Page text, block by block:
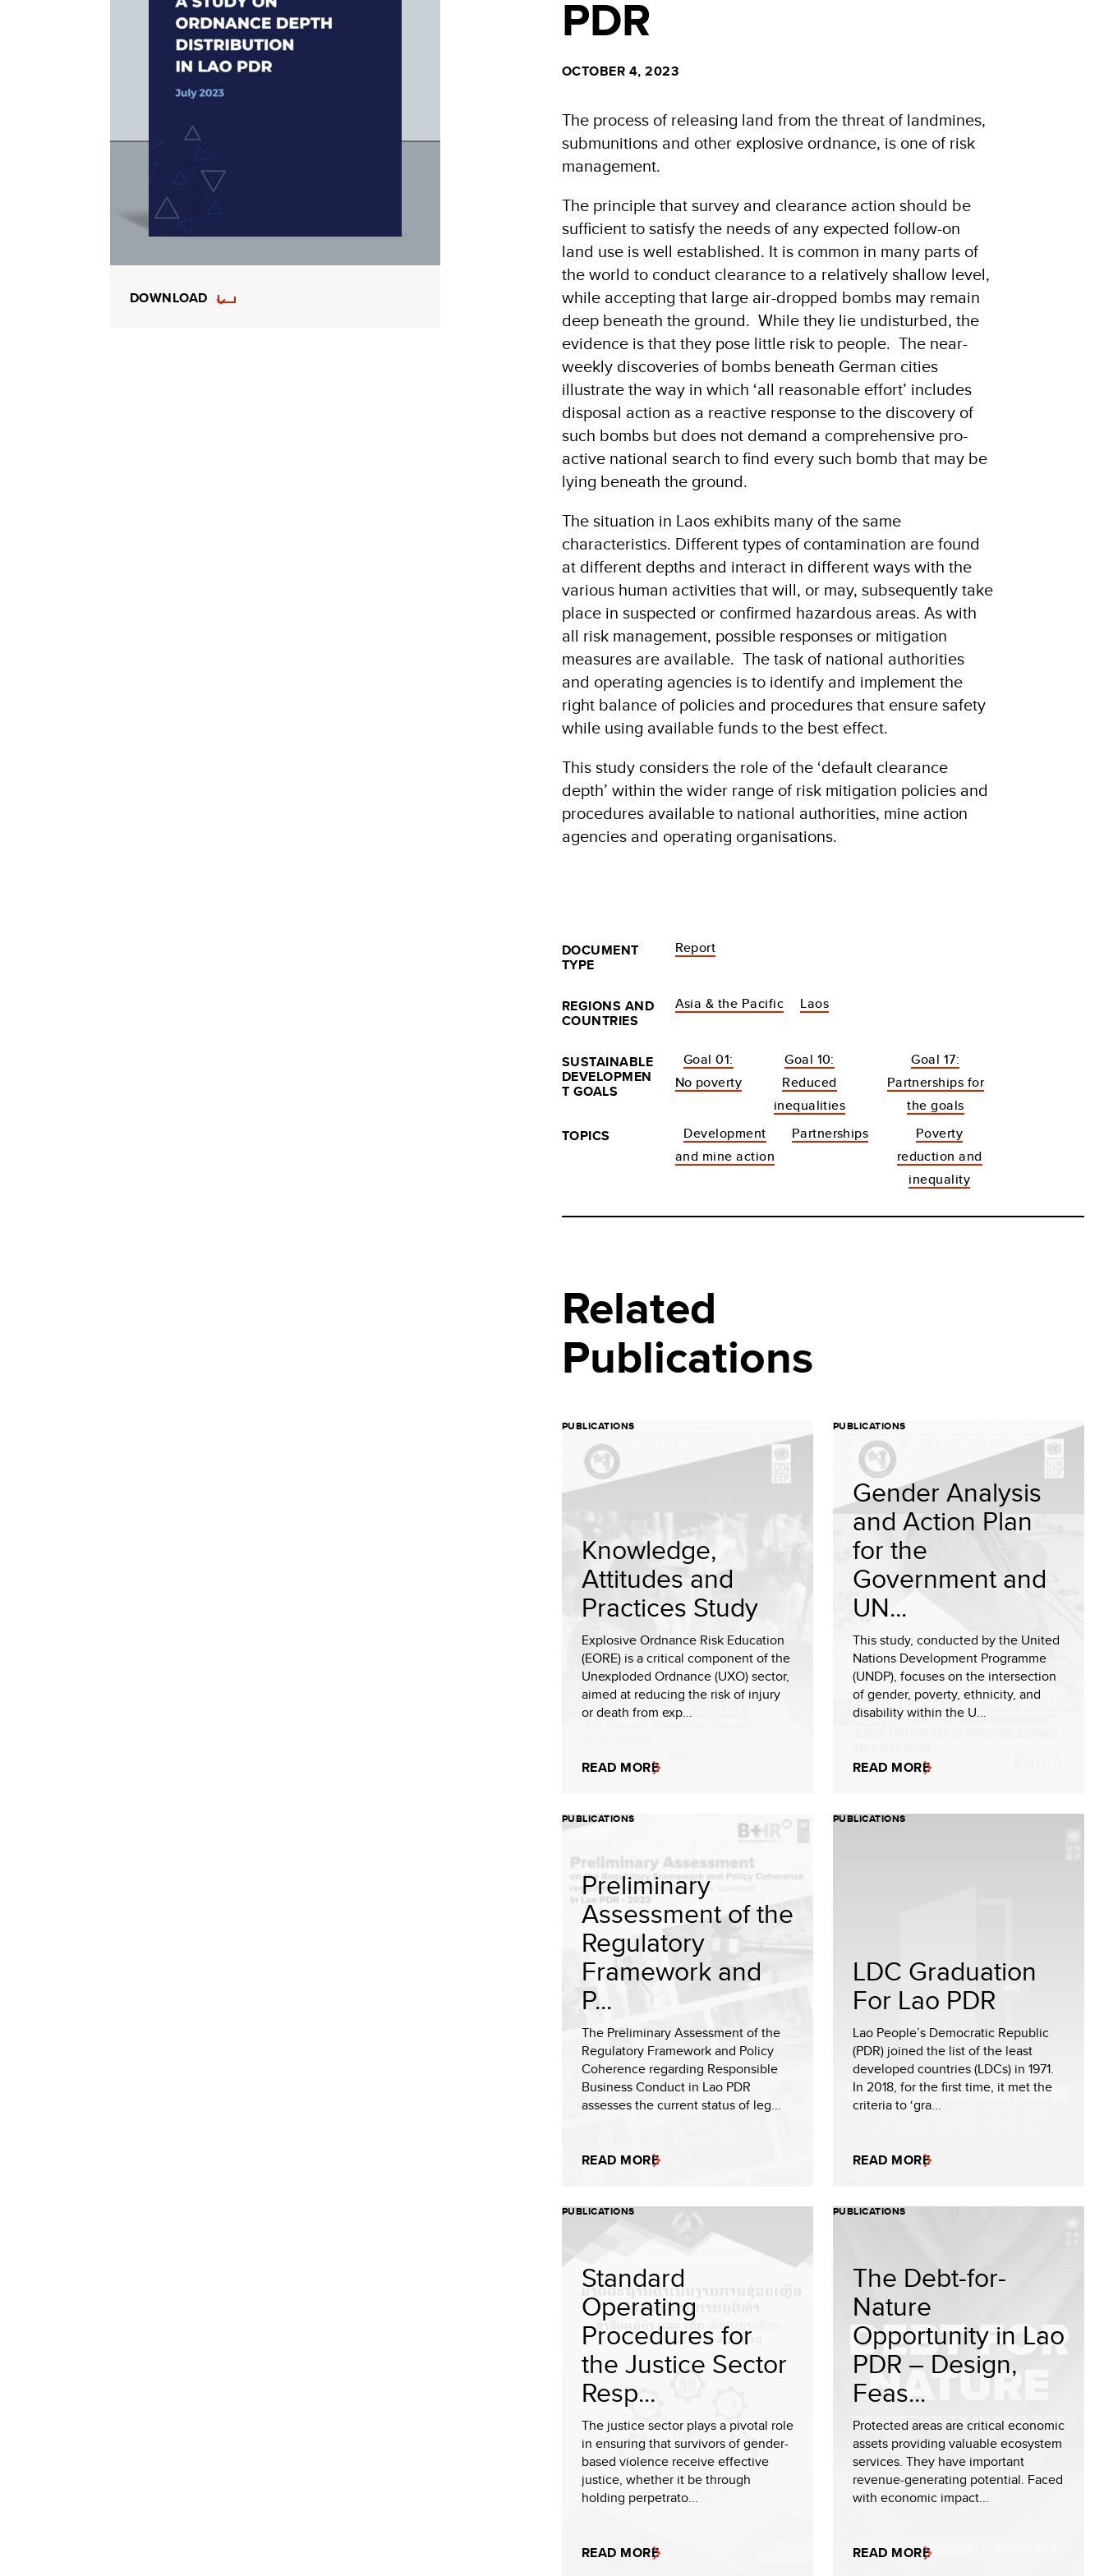
DOWNLOAD
PDR
OCTOBER 4, 2023
The process of releasing land from the threat of landmines,
submunitions and other explosive ordnance, is one of risk
management.
The principle that survey and clearance action should be
sufficient to satisfy the needs of any expected follow-on
land use is well established. It is common in many parts of
the world to conduct clearance to a relatively shallow level,
while accepting that large air-dropped bombs may remain
deep beneath the ground. While they lie undisturbed, the
evidence is that they pose little risk to people. The near-
weekly discoveries of bombs beneath German cities
illustrate the way in which ‘all reasonable effort’ includes
disposal action as a reactive response to the discovery of
such bombs but does not demand a comprehensive pro-
active national search to find every such bomb that may be
lying beneath the ground.
The situation in Laos exhibits many of the same
characteristics. Different types of contamination are found
at different depths and interact in different ways with the
various human activities that will, or may, subsequently take
place in suspected or confirmed hazardous areas. As with
all risk management, possible responses or mitigation
measures are available. The task of national authorities
and operating agencies is to identify and implement the
right balance of policies and procedures that ensure safety
while using available funds to the best effect.
This study considers the role of the ‘default clearance
depth’ within the wider range of risk mitigation policies and
procedures available to national authorities, mine action
agencies and operating organisations.
DOCUMENT
TYPE
Report
REGIONS AND
COUNTRIES
Asia & the Pacific Laos
SUSTAINABLE
DEVELOPMEN
T GOALS
Goal 01:
No poverty
Goal 10:
Reduced
inequalities
Goal 17:
Partnerships for
the goals
TOPICS
Development
and mine action
Partnerships
Poverty
reduction and
inequality
Related
Publications
PUBLICATIONS
Knowledge,
Attitudes and
Practices Study
Explosive Ordnance Risk Education
(EORE) is a critical component of the
Unexploded Ordnance (UXO) sector,
aimed at reducing the risk of injury
or death from exp...
READ MORE
PUBLICATIONS
Gender Analysis
and Action Plan
for the
Government and
UN...
This study, conducted by the United
Nations Development Programme
(UNDP), focuses on the intersection
of gender, poverty, ethnicity, and
disability within the U...
READ MORE
PUBLICATIONS
Preliminary
Assessment of the
Regulatory
Framework and
P...
The Preliminary Assessment of the
Regulatory Framework and Policy
Coherence regarding Responsible
Business Conduct in Lao PDR
assesses the current status of leg...
READ MORE
PUBLICATIONS
LDC Graduation
For Lao PDR
Lao People’s Democratic Republic
(PDR) joined the list of the least
developed countries (LDCs) in 1971.
In 2018, for the first time, it met the
criteria to ‘gra...
READ MORE
PUBLICATIONS
Standard
Operating
Procedures for
the Justice Sector
Resp...
The justice sector plays a pivotal role
in ensuring that survivors of gender-
based violence receive effective
justice, whether it be through
holding perpetrato...
READ MORE
PUBLICATIONS
The Debt-for-
Nature
Opportunity in Lao
PDR – Design,
Feas...
Protected areas are critical economic
assets providing valuable ecosystem
services. They have important
revenue-generating potential. Faced
with economic impact...
READ MORE